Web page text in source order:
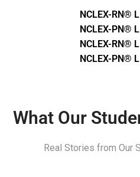
NCLEX-RN®
NCLEX-PN®
NCLEX-RN®
NCLEX-PN®
What Our
Real Stories from Our